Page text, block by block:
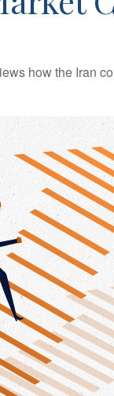
how the Iran